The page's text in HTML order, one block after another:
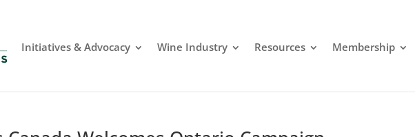
Initiatives & Advocacy Wine Industry Resources Membership